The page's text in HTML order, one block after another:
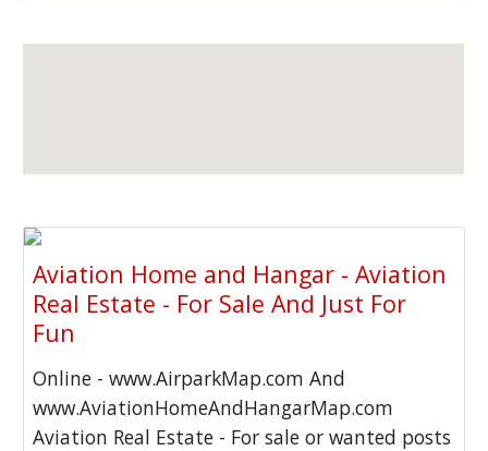
Aviation Home and Hangar - Aviation
Real Estate - For Sale And Just For
Fun
Online - www.AirparkMap.com And
www.AviationHomeAndHangarMap.com
Aviation Real Estate - For sale or wanted posts